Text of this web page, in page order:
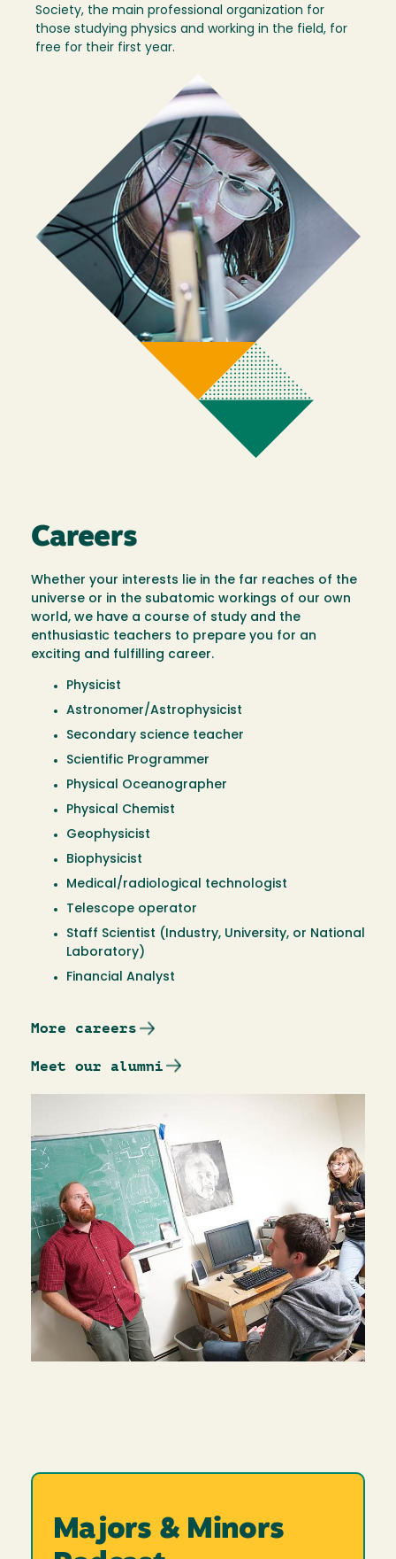
Society, the main professional organization for
those studying physics and working in the field, for
free for their first year.
Careers
Whether your interests lie in the far reaches of the
universe or in the subatomic workings of our own
world, we have a course of study and the
enthusiastic teachers to prepare you for an
exciting and fulfilling career.
Physicist
Astronomer/Astrophysicist
Secondary science teacher
Scientific Programmer
Physical Oceanographer
Physical Chemist
Geophysicist
Biophysicist
Medical/radiological technologist
Telescope operator
Staff Scientist (Industry, University, or National
Laboratory)
Financial Analyst
More careers
Meet our alumni
Majors & Minors